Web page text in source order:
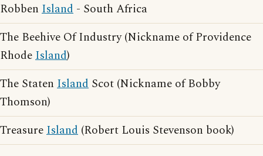
Robben Island - South Africa
The Beehive Of Industry (Nickname of Providence
RhodeIsland)
The Staten Island Scot (Nickname of Bobby
Thomson)
TreasureIsland (Robert Louis Stevenson book)